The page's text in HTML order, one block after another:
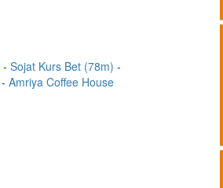
Sojat Kurs Bet (78m)
Amriya Coffee House